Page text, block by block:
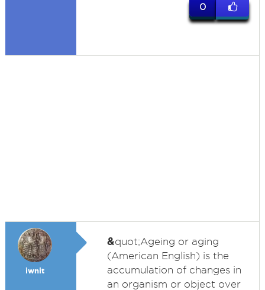
0
iwnit
&quot;Ageing or aging
(American English) is the
accumulation of changes in
an organism or object over